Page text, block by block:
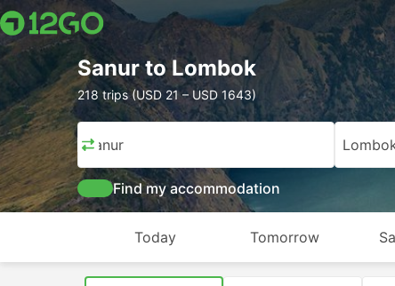
Sanur to Lombok
218 trips (USD 21 – USD 1643)
Sanur
Find my accommodation
Today Tomorrow